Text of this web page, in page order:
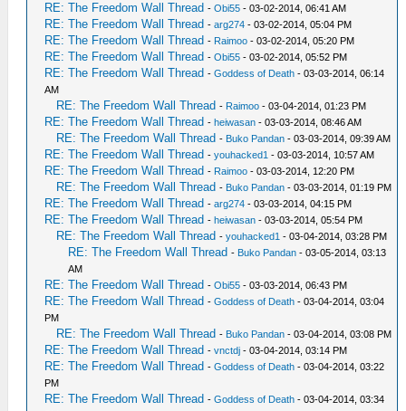
RE: The Freedom Wall Thread -Obi55 - 03-02-2014, 06:41 AM
RE: The Freedom Wall Thread -arg274 - 03-02-2014, 05:04 PM
RE: The Freedom Wall Thread - Raimoo - 03-02-2014, 05:20 PM
RE: The Freedom Wall Thread -Obi55 - 03-02-2014, 05:52 PM
RE: The Freedom Wall Thread -Goddess of Death - 03-03-2014, 06:14
AM
RE: The Freedom Wall Thread - Raimoo - 03-04-2014, 01:23 PM
RE: The Freedom Wall Thread -heiwasan - 03-03-2014, 08:46 AM
RE: The Freedom Wall Thread - Buko Pandan - 03-03-2014, 09:39 AM
RE: The Freedom Wall Thread -youhacked1 - 03-03-2014, 10:57 AM
RE: The Freedom Wall Thread - Raimoo - 03-03-2014, 12:20 PM
RE: The Freedom Wall Thread - Buko Pandan - 03-03-2014, 01:19 PM
RE: The Freedom Wall Thread -arg274 - 03-03-2014, 04:15 PM
RE: The Freedom Wall Thread -heiwasan - 03-03-2014, 05:54 PM
RE: The Freedom Wall Thread -youhacked1 - 03-04-2014, 03:28 PM
RE: The Freedom Wall Thread - Buko Pandan - 03-05-2014, 03:13
AM
RE: The Freedom Wall Thread -Obi55 - 03-03-2014, 06:43 PM
RE: The Freedom Wall Thread -Goddess of Death - 03-04-2014, 03:04
PM
RE: The Freedom Wall Thread - Buko Pandan - 03-04-2014, 03:08 PM
RE: The Freedom Wall Thread -vnctdj - 03-04-2014, 03:14 PM
RE: The Freedom Wall Thread -Goddess of Death - 03-04-2014, 03:22
PM
RE: The Freedom Wall Thread -Goddess of Death - 03-04-2014, 03:34